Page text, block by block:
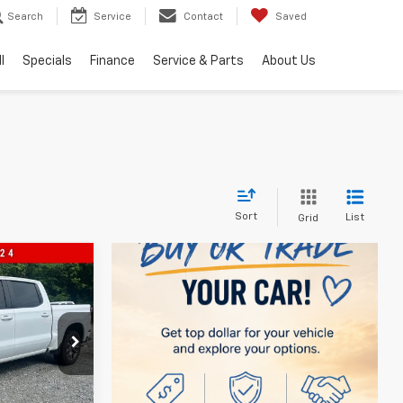
Search Service Contact Saved
Specials Finance Service & Parts About Us
Sort Grid List
560099